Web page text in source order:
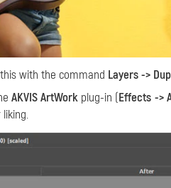
with the command Layers ->
AKVIS ArtWorkplug-in (Effects ->